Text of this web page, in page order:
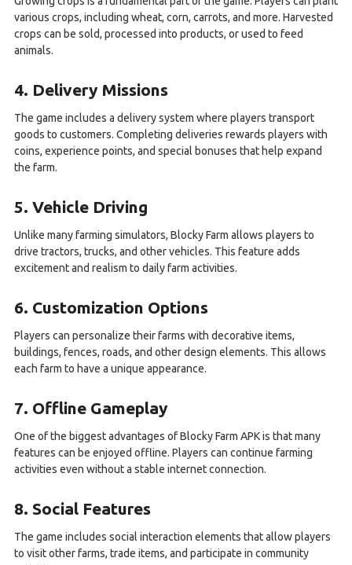
various crops, including wheat, corn, carrots, and more. Harvested
crops can be sold, processed into products, or used to feed
animals.
4. Delivery Missions
The game includes a delivery system where players transport
goods to customers. Completing deliveries rewards players with
coins, experience points, and special bonuses that help expand
the farm.
5. Vehicle Driving
Unlike many farming simulators, Blocky Farm allows players to
drive tractors, trucks, and other vehicles. This feature adds
excitement and realism to daily farm activities.
6. Customization Options
Players can personalize their farms with decorative items,
buildings, fences, roads, and other design elements. This allows
each farm to have a unique appearance.
7. Offline Gameplay
One of the biggest advantages of Blocky Farm APK is that many
features can be enjoyed offline. Players can continue farming
activities even without a stable internet connection.
8. Social Features
The game includes social interaction elements that allow players
to visit other farms, trade items, and participate in community